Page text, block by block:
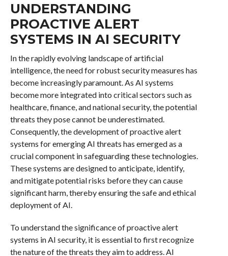
UNDERSTANDING
PROACTIVE ALERT
SYSTEMS IN AI SECURITY
In the rapidly evolving landscape of artificial
intelligence, the need for robust security measures has
become increasingly paramount. As AI systems
become more integrated into critical sectors such as
healthcare, finance, and national security, the potential
threats they pose cannot be underestimated.
Consequently, the development of proactive alert
systems for emerging AI threats has emerged as a
crucial component in safeguarding these technologies.
These systems are designed to anticipate, identify,
and mitigate potential risks before they can cause
significant harm, thereby ensuring the safe and ethical
deployment of AI.
To understand the significance of proactive alert
systems in AI security, it is essential to first recognize
the nature of the threats they aim to address. AI